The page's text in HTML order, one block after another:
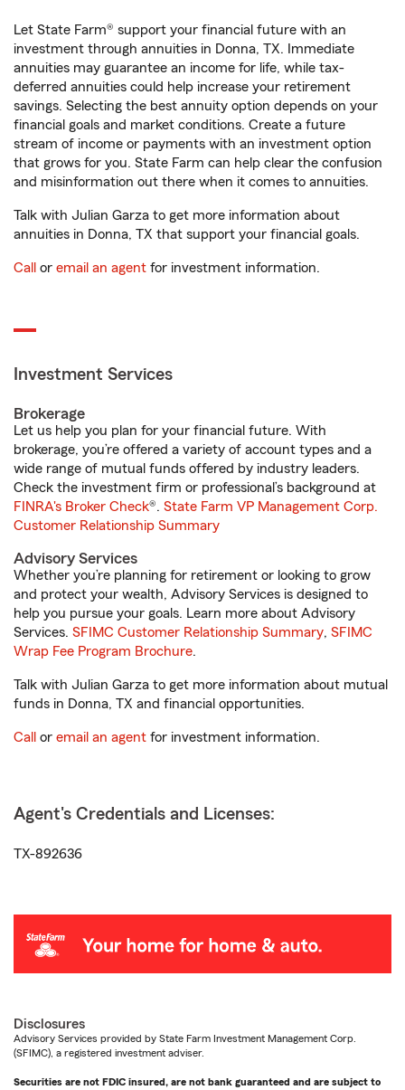
Let State Farm® support your financial future with an
investment through annuities in Donna, TX. Immediate
annuities may guarantee an income for life, while tax-
deferred annuities could help increase your retirement
savings. Selecting the best annuity option depends on your
financial goals and market conditions. Create a future
stream of income or payments with an investment option
that grows for you. State Farm can help clear the confusion
and misinformation out there when it comes to annuities.
Talk with Julian Garza to get more information about
annuities in Donna, TX that support your financial goals.
Call or email an agent for investment information.
Investment Services
Brokerage
Let us help you plan for your financial future. With
brokerage, you’re offered a variety of account types and a
wide range of mutual funds offered by industry leaders.
Check the investment firm or professional’s background at
FINRA's Broker Check®. State Farm VP Management Corp.
Customer Relationship Summary
Advisory Services
Whether you’re planning for retirement or looking to grow
and protect your wealth, Advisory Services is designed to
help you pursue your goals. Learn more about Advisory
Services. SFIMC Customer Relationship Summary, SFIMC
Wrap Fee Program Brochure.
Talk with Julian Garza to get more information about mutual
funds in Donna, TX and financial opportunities.
Call or email an agent for investment information.
Agent's Credentials and Licenses:
TX-892636
Disclosures
Advisory Services provided by State Farm Investment Management Corp.
(SFIMC), a registered investment adviser.
Securities are not FDIC insured, are not bank guaranteed and are subject to